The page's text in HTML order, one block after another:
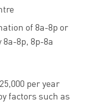
of 8a-8p or
8p, 8p-8a
per year
factors such as